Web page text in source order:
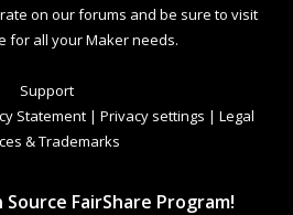
on our forums and be sure to visit
for all your Maker needs.
Support
Statement | Privacy settings | Legal
& Trademarks
FairShare Program!